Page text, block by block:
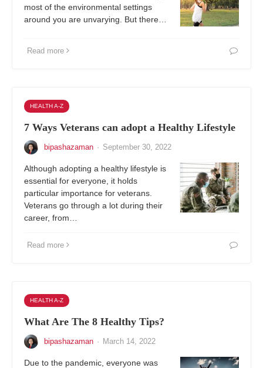
most of the environmental settings
around you are unvarying. But there…
Read more
HEALTH A-Z
7 Ways Veterans can adopt a Healthy Lifestyle
bipashazaman · September 30, 2022
Although adopting a healthy lifestyle is
essential for everyone, it holds
particular importance for veterans.
Veterans go through a lot during their
career, from…
Read more
HEALTH A-Z
What Are The 8 Healthy Tips?
bipashazaman · March 14, 2022
Due to the pandemic, everyone was